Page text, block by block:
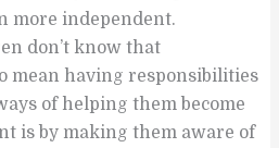
more independent.
don’t know that
mean having responsibilities
of helping them become
is by making them aware of